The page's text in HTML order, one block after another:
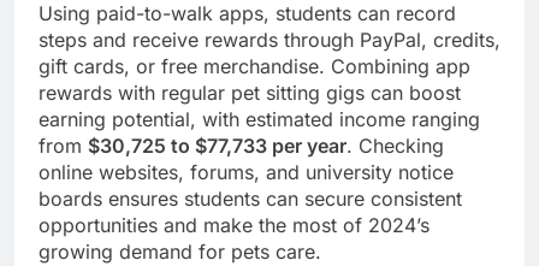
Using paid-to-walk apps, students can record
steps and receive rewards through PayPal, credits,
gift cards, or free merchandise. Combining app
rewards with regular pet sitting gigs can boost
earning potential, with estimated income ranging
from $30,725 to $77,733 per year. Checking
online websites, forums, and university notice
boards ensures students can secure consistent
opportunities and make the most of 2024’s
growing demand for pets care.